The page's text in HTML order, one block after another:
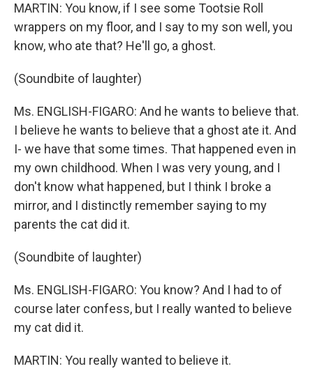
MARTIN: You know, if I see some Tootsie Roll
wrappers on my floor, and I say to my son well, you
know, who ate that? He'll go, a ghost.
(Soundbite of laughter)
Ms. ENGLISH-FIGARO: And he wants to believe that.
I believe he wants to believe that a ghost ate it. And
I- we have that some times. That happened even in
my own childhood. When I was very young, and I
don't know what happened, but I think I broke a
mirror, and I distinctly remember saying to my
parents the cat did it.
(Soundbite of laughter)
Ms. ENGLISH-FIGARO: You know? And I had to of
course later confess, but I really wanted to believe
my cat did it.
MARTIN: You really wanted to believe it.